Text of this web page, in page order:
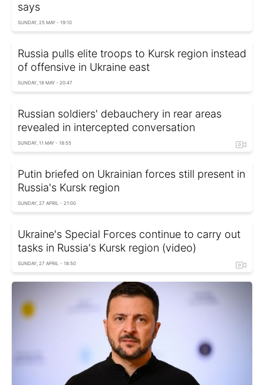
says
SUNDAY, 25 MAY - 19:10
Russia pulls elite troops to Kursk region instead
of offensive in Ukraine east
SUNDAY, 18 MAY - 20:47
Russian soldiers' debauchery in rear areas
revealed in intercepted conversation
SUNDAY, 11 MAY - 18:55
Putin briefed on Ukrainian forces still present in
Russia's Kursk region
SUNDAY, 27 APRIL - 21:00
Ukraine's Special Forces continue to carry out
tasks in Russia's Kursk region (video)
SUNDAY, 27 APRIL - 18:50